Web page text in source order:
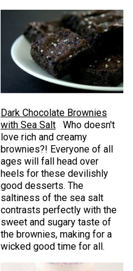
Dark Chocolate Brownies
with Sea Salt
Who doesn't
love rich and creamy
brownies?! Everyone of all
ages will fall head over
heels for these devilishly
good desserts. The
saltiness of the sea salt
contrasts perfectly with the
sweet and sugary taste of
the brownies, making for a
wicked good time for all.